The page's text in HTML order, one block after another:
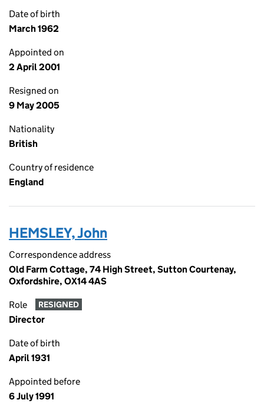
Date of birth
March 1962
Appointed on
2 April 2001
Resigned on
9 May 2005
Nationality
British
Country of residence
England
HEMSLEY, John
Correspondence address
Old Farm Cottage, 74 High Street, Sutton Courtenay,
Oxfordshire, OX14 4AS
Role RESIGNED
Director
Date of birth
April 1931
Appointed before
6 July 1991